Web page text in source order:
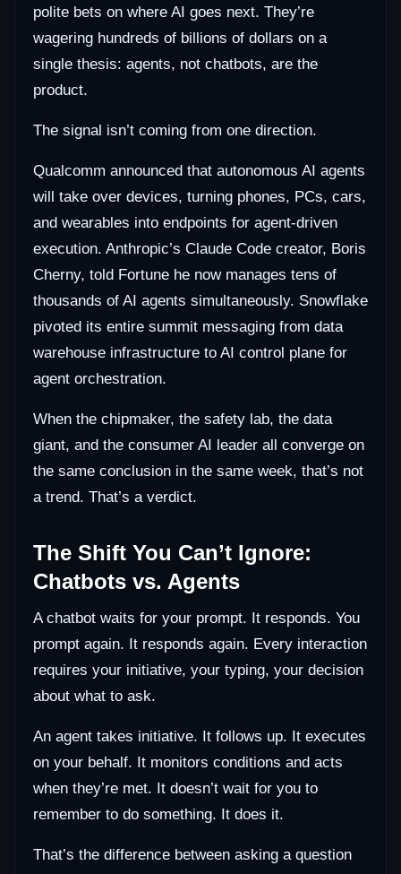
polite bets on where AI goes next. They’re
wagering hundreds of billions of dollars on a
single thesis: agents, not chatbots, are the
product.
The signal isn’t coming from one direction.
Qualcomm announced that autonomous AI agents
will take over devices, turning phones, PCs, cars,
and wearables into endpoints for agent-driven
execution. Anthropic’s Claude Code creator, Boris
Cherny, told Fortune he now manages tens of
thousands of AI agents simultaneously. Snowflake
pivoted its entire summit messaging from data
warehouse infrastructure to AI control plane for
agent orchestration.
When the chipmaker, the safety lab, the data
giant, and the consumer AI leader all converge on
the same conclusion in the same week, that’s not
a trend. That’s a verdict.
The Shift You Can’t Ignore:
Chatbots vs. Agents
A chatbot waits for your prompt. It responds. You
prompt again. It responds again. Every interaction
requires your initiative, your typing, your decision
about what to ask.
An agent takes initiative. It follows up. It executes
on your behalf. It monitors conditions and acts
when they’re met. It doesn’t wait for you to
remember to do something. It does it.
That’s the difference between asking a question